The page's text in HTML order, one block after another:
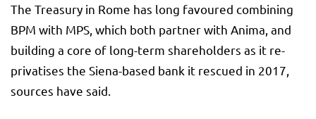
The Treasury in Rome has long favoured combining
BPM with MPS, which both partner with Anima, and
building a core of long-term shareholders as it re-
privatises the Siena-based bank it rescued in 2017,
sources have said.